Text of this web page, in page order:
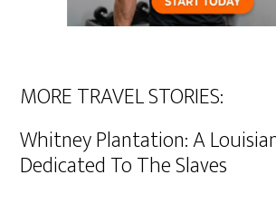
MORE TRAVEL STORIES:
Whitney Plantation: A
Dedicated To The Slaves